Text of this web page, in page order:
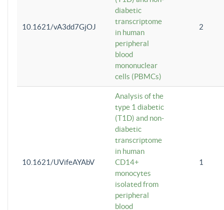
10.1621/vA3dd7GjOJ
diabetic
transcriptome
in human
peripheral
blood
mononuclear
cells (PBMCs)
2
10.1621/UVifeAYAbV
Analysis of the
type 1 diabetic
(T1D) and non-
diabetic
transcriptome
in human
CD14+
monocytes
isolated from
peripheral
blood
1